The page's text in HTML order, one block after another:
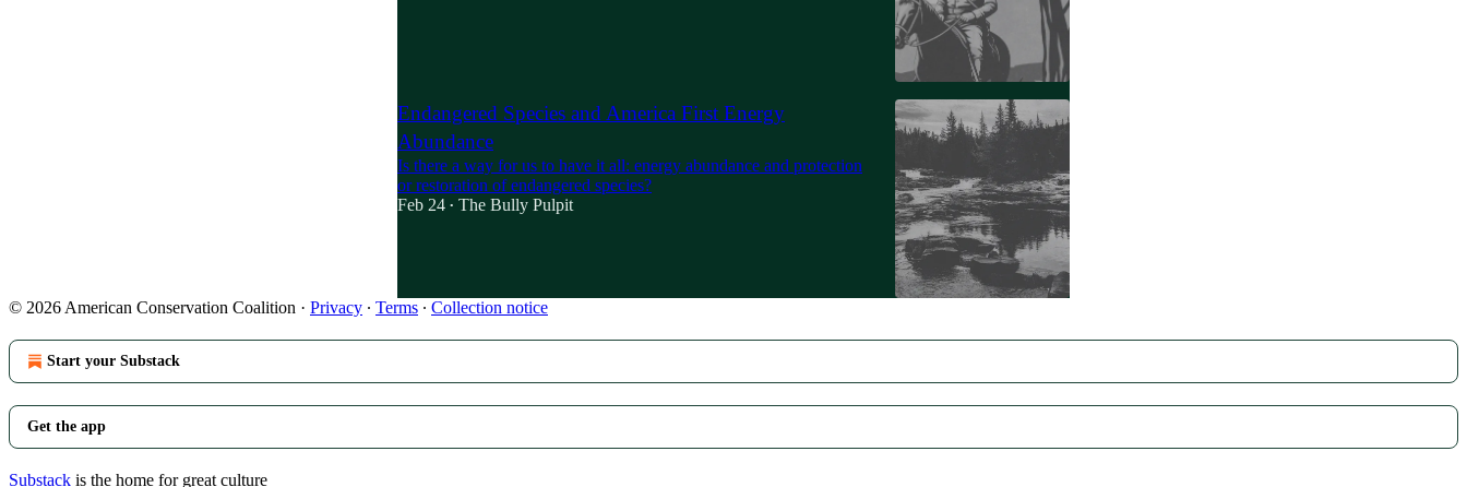
Endangered Species and America First Energy
Abundance
Is there a way for us to have it all: energy abundance and protection
or restoration of endangered species?
Feb 24 • The Bully Pulpit
© 2026 American Conservation Coalition · Privacy ∙ Terms ∙ Collection notice
Start your Substack
Get the app
Substack is the home for great culture